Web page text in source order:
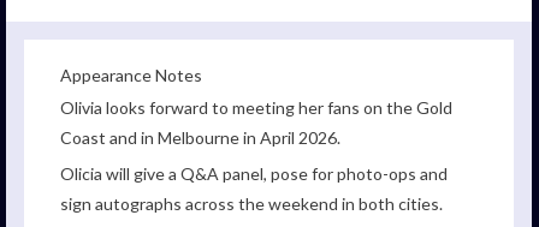
Appearance Notes
Olivia looks forward to meeting her fans on the Gold
Coast and in Melbourne in April 2026.
Olicia will give a Q&A panel, pose for photo-ops and
sign autographs across the weekend in both cities.